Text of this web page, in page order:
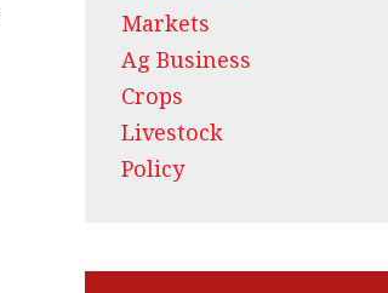
Markets
Ag Business
Crops
Livestock
Policy